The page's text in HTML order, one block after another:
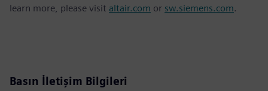
learn more, please visit altair.com or sw.siemens.com.
Basın İletişim Bilgileri